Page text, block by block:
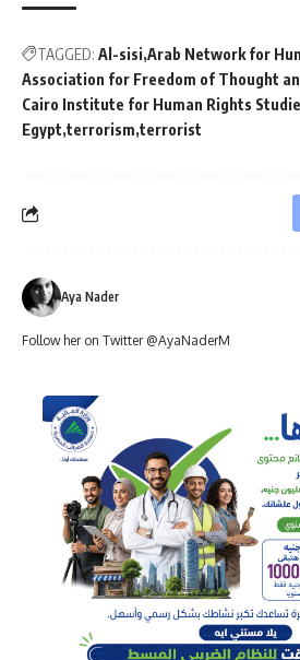
TAGGED: Al-sisi Arab Network for
Association for Freedom of Thought
Cairo Institute for Human Rights
Egypt terrorism terrorist
Aya Nader
Follow her on Twitter @AyaNaderM